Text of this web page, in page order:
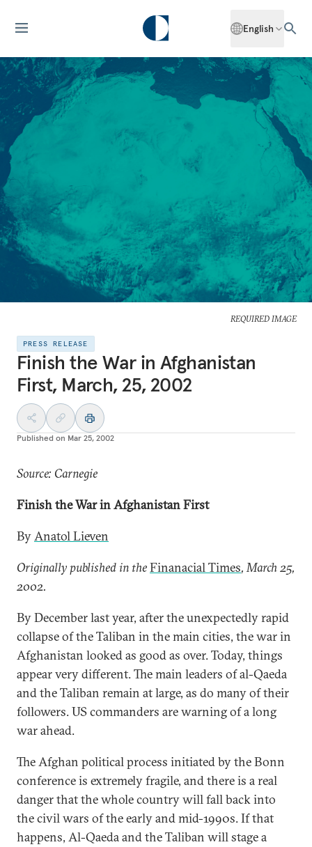
English
REQUIRED IMAGE
PRESS RELEASE
Finish the War in Afghanistan
First, March, 25, 2002
Published on Mar 25, 2002
Source: Carnegie
Finish the War in Afghanistan First
ByAnatol Lieven
Originally published in theFinanacial Times, March 25,
2002.
By December last year, after the unexpectedly rapid
collapse of the Taliban in the main cities, the war in
Afghanistan looked as good as over. Today, things
appear very different. The main leaders of al-Qaeda
and the Taliban remain at large, as do many of their
followers. US commanders are warning of a long
war ahead.
The Afghan political process initiated by the Bonn
conference is extremely fragile, and there is a real
danger that the whole country will fall back into
the civil wars of the early and mid-1990s. If that
happens, Al-Qaeda and the Taliban will stage a